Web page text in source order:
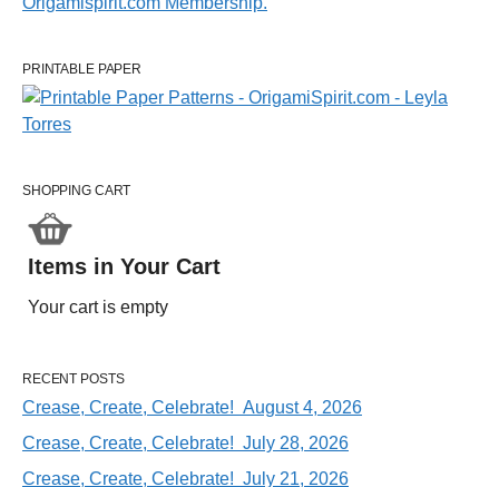
PRINTABLE PAPER
SHOPPING CART
Items in Your Cart
Your cart is empty
RECENT POSTS
Crease, Create, Celebrate! August 4, 2026
Crease, Create, Celebrate! July 28, 2026
Crease, Create, Celebrate! July 21, 2026